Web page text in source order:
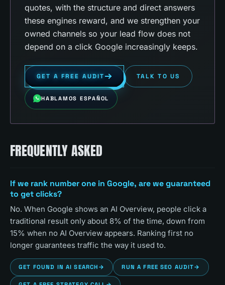
quotes, with the structure and direct answers
these engines reward, and we strengthen your
owned channels so your lead flow does not
depend on a click Google increasingly keeps.
GET A FREE AUDIT TALK TO US
HABLAMOS ESPAÑOL
FREQUENTLY ASKED
If we rank number one in Google, are we guaranteed
to get clicks?
No. When Google shows an AI Overview, people click a
traditional result only about 8% of the time, down from
15% when no AI Overview appears. Ranking first no
longer guarantees traffic the way it used to.
GET FOUND IN AI SEARCH → RUN A FREE SEO AUDIT→